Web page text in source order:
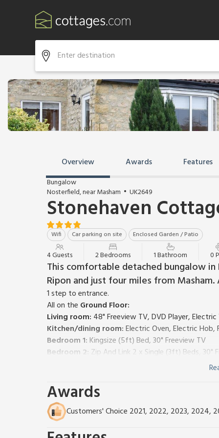
Overview Awards Features
Bungalow
Nosterfield, near Masham
UK2649
Stonehaven
Wifi Car parking on site Enclosed Garden / Patio
4 Guests 2 Bedrooms 1 Bathroom 0
This comfortable detached bungalow
Ripon and just four miles from
1 step to entrance.
All on the Ground Floor:
Living room: 48" Freeview TV, DVD Player,
Kitchen/dining room:Electric Oven, Electric Hob,
Bedroom 1:Kingsize (5ft) Bed, 30" Freeview TV
Bedroom 2: Zip And Link 2 x Single (3ft) Beds, 30"
P-Shaped Bath With Shower Over,
Welcome pack.
Small, enclosed, lawned garden with sitting-out
smoking.
A warm welcome to Stonehaven Cottage in the
countryside between Bedale and Ripon. Sitting
Awards
Customers' Choice 2021, 2022, 2023, 2024,